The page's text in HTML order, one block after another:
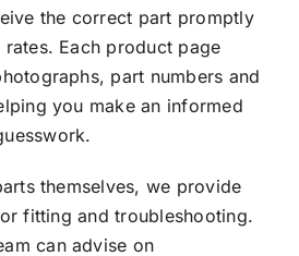
the correct part promptly
Each product page
part numbers and
you make an informed
themselves, we provide
fitting and troubleshooting.
can advise on